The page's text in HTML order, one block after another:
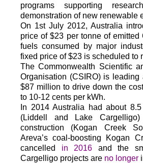
programs supporting
demonstration of new renewable
On 1st July 2012, Australia
price of $23 per tonne of emitted
fuels consumed by major
fixed price of $23 is scheduled to
The Commonwealth Scientific
Organisation (CSIRO) is leading
$87 million to drive down the
to 10-12 cents per kWh.
In 2014 Australia had about
(Liddell and Lake
construction (Kogan Creek
Areva’s coal-boosting Kogan
cancelled in 2016 and the
Cargelligo projects are no longer